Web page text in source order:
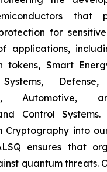
that
for
applications,
tokens, Smart
Systems,
Automotive,
Control
Cryptography into
ensures that
quantum threats.